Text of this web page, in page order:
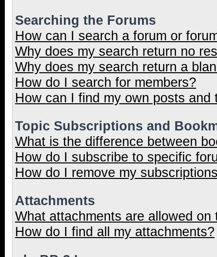
Searching the Forums
How can I search a forum or
Why does my search return no
Why does my search return a
How do I search for members?
How can I find my own posts and
Topic Subscriptions and
What is the difference between
How do I subscribe to specific
How do I remove my
Attachments
What attachments are allowed on
How do I find all my attachments?